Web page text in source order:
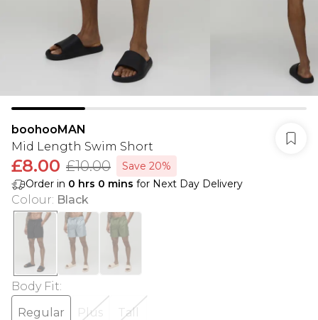
boohooMAN
Mid Length Swim Short
£8.00 £10.00
Save 20%
Order in 0 hrs 0 mins for Next Day Delivery
Colour: Black
Body Fit:
Regular
Plus
Tall